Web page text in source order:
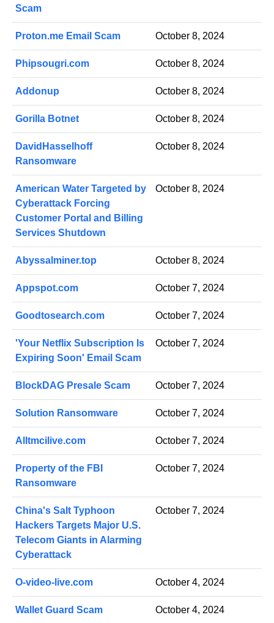
Scam
Proton.me Email Scam October 8, 2024
Phipsougri.com October 8, 2024
Addonup October 8, 2024
Gorilla Botnet October 8, 2024
DavidHasselhoff
Ransomware
October 8, 2024
American Water Targeted by
Cyberattack Forcing
Customer Portal and Billing
Services Shutdown
October 8, 2024
Abyssalminer.top October 8, 2024
Appspot.com October 7, 2024
Goodtosearch.com October 7, 2024
'Your Netflix Subscription Is
Expiring Soon' Email Scam
October 7, 2024
BlockDAG Presale Scam October 7, 2024
Solution Ransomware October 7, 2024
Alltmcilive.com October 7, 2024
Property of the FBI
Ransomware
October 7, 2024
China's Salt Typhoon
Hackers Targets Major U.S.
Telecom Giants in Alarming
Cyberattack
October 7, 2024
O-video-live.com October 4, 2024
Wallet Guard Scam October 4, 2024